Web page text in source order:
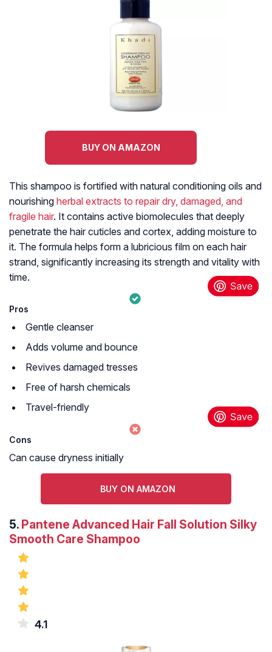
BUY ON AMAZON
This shampoo is fortified with natural conditioning oils and
nourishing herbal extracts to repair dry, damaged, and
fragile hair. It contains active biomolecules that deeply
penetrate the hair cuticles and cortex, adding moisture to
it. The formula helps form a lubricious film on each hair
strand, significantly increasing its strength and vitality with
time.
Pros
Gentle cleanser
Adds volume and bounce
Revives damaged tresses
Free of harsh chemicals
Travel-friendly
Cons
Can cause dryness initially
BUY ON AMAZON
5. Pantene Advanced Hair Fall Solution Silky
Smooth Care Shampoo
4.1